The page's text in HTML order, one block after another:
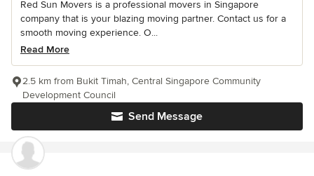
Red Sun Movers is a professional movers in Singapore
company that is your blazing moving partner. Contact us for a
smooth moving experience. O...
Read More
Send Message
2.5 km from Bukit Timah, Central Singapore Community
Development Council